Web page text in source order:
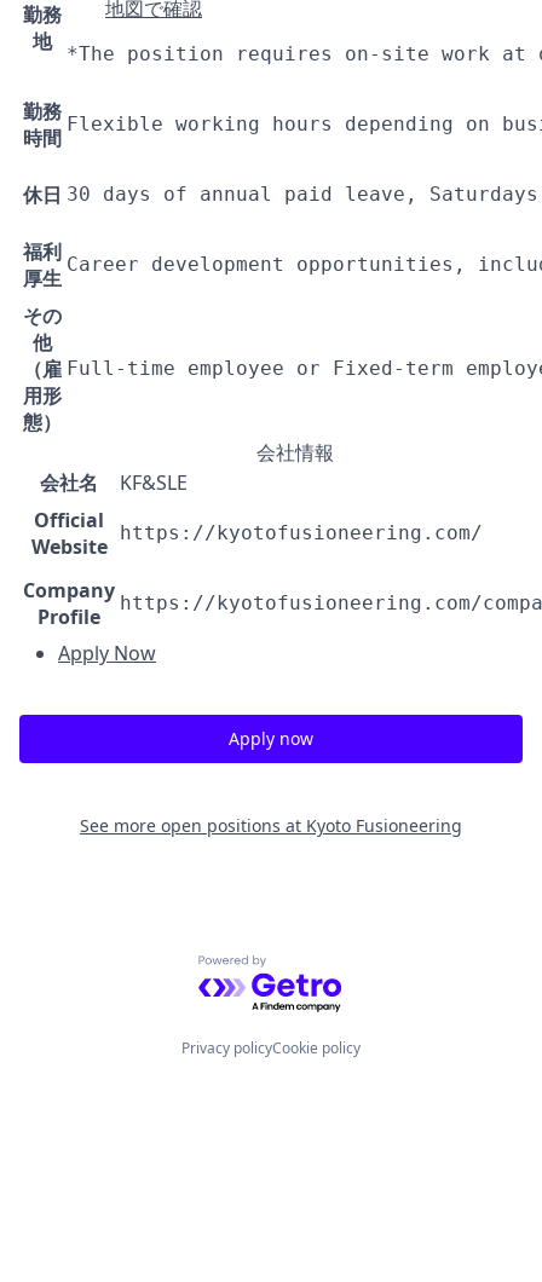
勤務
地
地図で確認
*The position requires on-site work
勤務
時間
Flexible working hours depending on
休日 30 days of annual paid leave,
福利
厚生
Career development opportunities,
その
他
（雇
用形
態）
Full-time employee or Fixed-term
会社情報
会社名
KF&SLE
Official
Website
https://kyotofusioneering.com/
Company
Profile
https://kyotofusioneering.com/
Apply Now
Apply now
See more open positions at Kyoto Fusioneering
Powered by Getro.com
Privacy policyCookie policy